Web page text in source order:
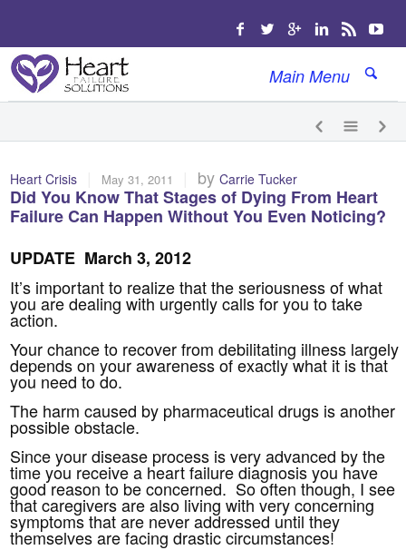
Main Menu
Heart Crisis May 31, 2011 byCarrie Tucker
Did You Know That Stages of Dying From Heart
Failure Can Happen Without You Even Noticing?
UPDATE March 3, 2012
It’s important to realize that the seriousness of what
you are dealing with urgently calls for you to take
action.
Your chance to recover from debilitating illness largely
depends on your awareness of exactly what it is that
you need to do.
The harm caused by pharmaceutical drugs is another
possible obstacle.
Since your disease process is very advanced by the
time you receive a heart failure diagnosis you have
good reason to be concerned. So often though, I see
that caregivers are also living with very concerning
symptoms that are never addressed until they
themselves are facing drastic circumstances!